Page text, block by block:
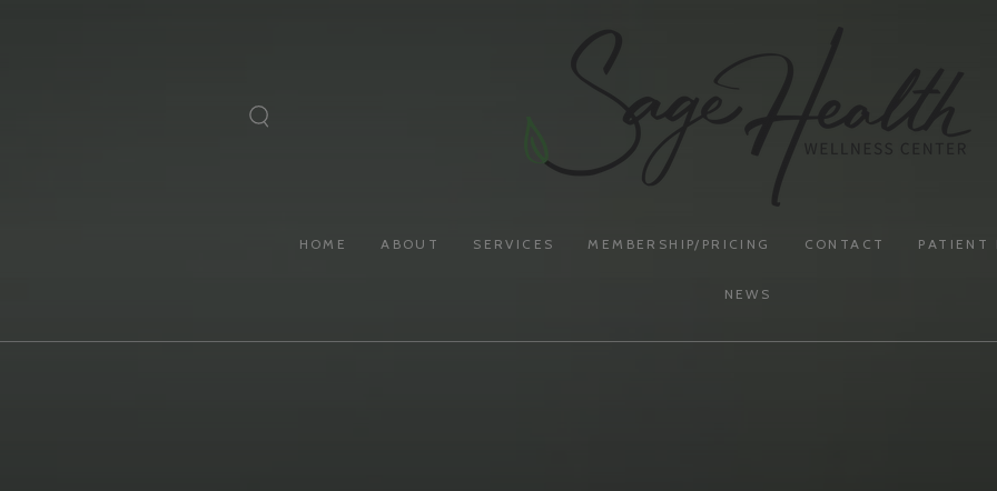
HOME ABOUT SERVICES MEMBERSHIP/PRICING CONTACT PATIENT
NEWS